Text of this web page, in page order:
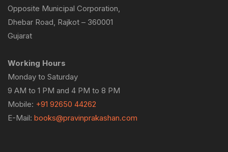
Opposite Municipal Corporation,
Dhebar Road, Rajkot – 360001
Gujarat
Working Hours
Monday to Saturday
9 AM to 1 PM and 4 PM to 8 PM
Mobile: +91 92650 44262
E-Mail: books@pravinprakashan.com